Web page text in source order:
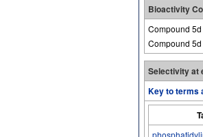
Bioactivity
Compound
Compound
Selectivity at
Key to terms